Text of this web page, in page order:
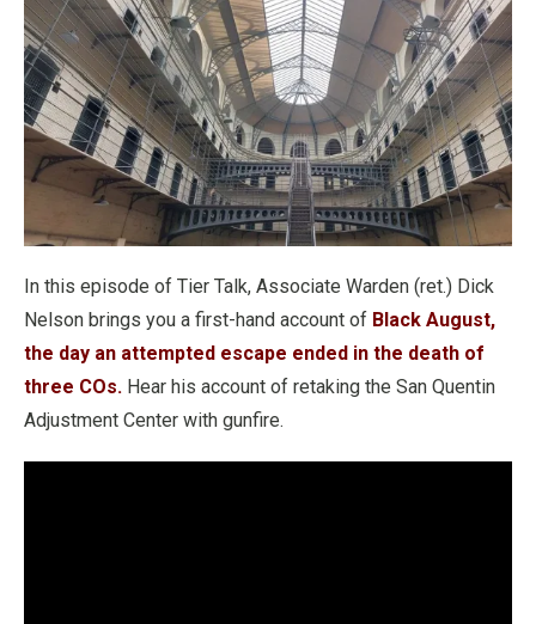
In this episode of Tier Talk, Associate Warden (ret.) Dick
Nelson brings you a first-hand account of Black August,
the day an attempted escape ended in the death of
three COs. Hear his account of retaking the San Quentin
Adjustment Center with gunfire.